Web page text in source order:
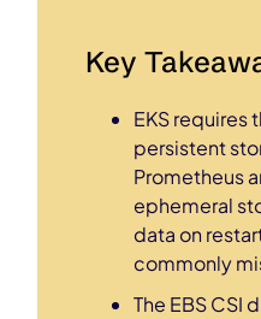
Key
EKS requires
persistent
Prometheus
ephemeral
data on
commonly
The EBS CSI